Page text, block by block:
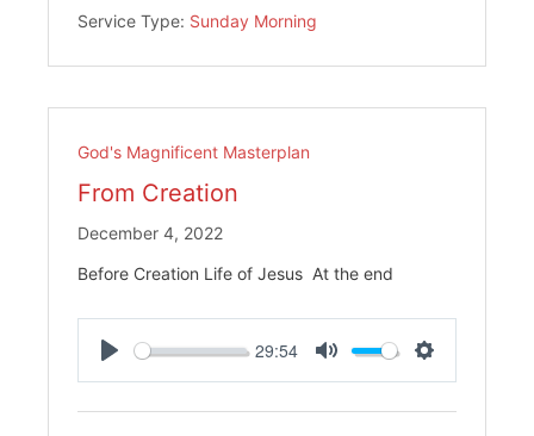
Service Type: Sunday Morning
God's Magnificent Masterplan
From Creation
December 4, 2022
Before Creation Life of Jesus At the end
29:54